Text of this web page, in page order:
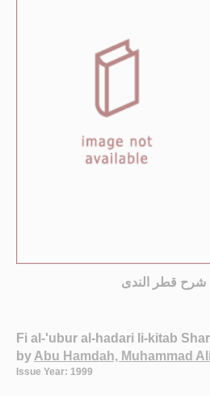
شرح قطر الندى
Fi al-'ubur al-hadari li-kitab
by Abu Hamdah, Muhammad Ali
Issue Year: 1999